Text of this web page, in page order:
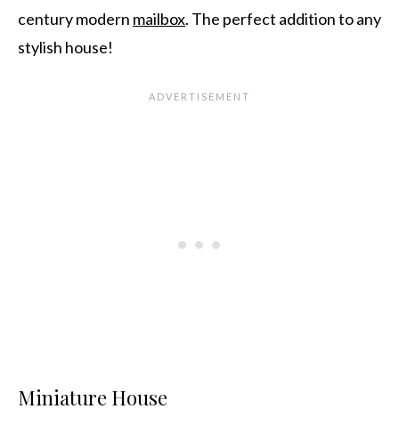
century modern mailbox. The perfect addition to any
stylish house!
Miniature House